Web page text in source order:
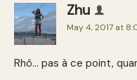
Zhu
May 4, 2017 at
Rhô… pas à ce point,